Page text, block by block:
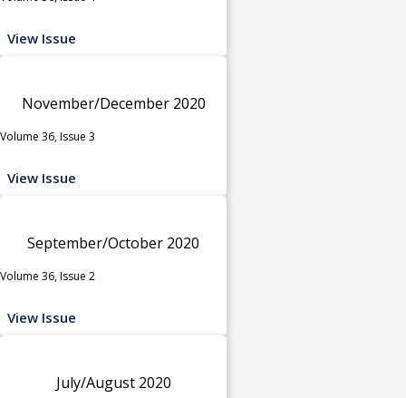
View Issue
November/December 2020
Volume 36, Issue 3
View Issue
September/October 2020
Volume 36, Issue 2
View Issue
July/August 2020